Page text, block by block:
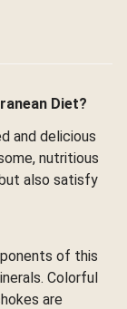
Diet?
and delicious
nutritious
also satisfy
of this
Colorful
are